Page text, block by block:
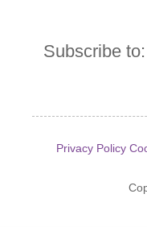
Subscribe to:
Privacy Policy